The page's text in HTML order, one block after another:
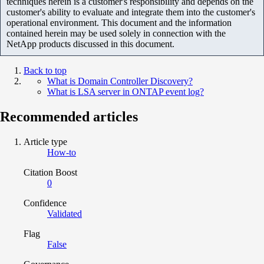
customer's ability to evaluate and integrate them into the customer's
operational environment. This document and the information
contained herein may be used solely in connection with the
NetApp products discussed in this document.
Back to top
What is Domain Controller Discovery?
What is LSA server in ONTAP event log?
Recommended articles
Article type
How-to
Citation Boost
0
Confidence
Validated
Flag
False